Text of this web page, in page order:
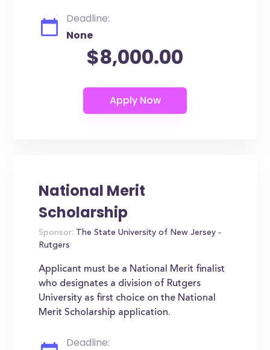
Deadline:
None
$8,000.00
National Merit
Scholarship
Sponsor: The State University of New Jersey -
Rutgers
Applicant must be a National Merit finalist
who designates a division of Rutgers
University as first choice on the National
Merit Scholarship application.
Deadline: